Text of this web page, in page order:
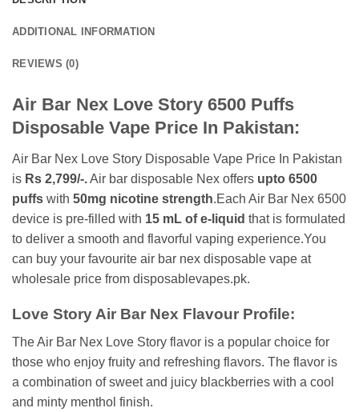
ADDITIONAL INFORMATION
REVIEWS (0)
Air Bar Nex Love Story 6500 Puffs
Disposable Vape Price In Pakistan:
Air Bar Nex Love Story Disposable Vape Price In Pakistan
is Rs 2,799/-.Air bar disposable Nex offers upto 6500
puffs with 50mg nicotine strength.Each Air Bar Nex 6500
device is pre-filled with 15 mL of e-liquid that is formulated
to deliver a smooth and flavorful vaping experience.You
can buy your favourite air bar nex disposable vape at
wholesale price from disposablevapes.pk.
Love Story Air Bar Nex Flavour Profile:
The Air Bar Nex Love Story flavor is a popular choice for
those who enjoy fruity and refreshing flavors. The flavor is
a combination of sweet and juicy blackberries with a cool
and minty menthol finish.